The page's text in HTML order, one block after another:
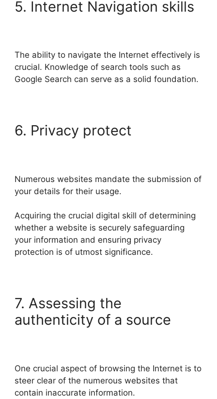
5. Internet Navigation skills
The ability to navigate the Internet effectively is
crucial. Knowledge of search tools such as
Google Search can serve as a solid foundation.
6. Privacy protect
Numerous websites mandate the submission of
your details for their usage.
Acquiring the crucial digital skill of determining
whether a website is securely safeguarding
your information and ensuring privacy
protection is of utmost significance.
7. Assessing the
authenticity of a source
One crucial aspect of browsing the Internet is to
steer clear of the numerous websites that
contain inaccurate information.